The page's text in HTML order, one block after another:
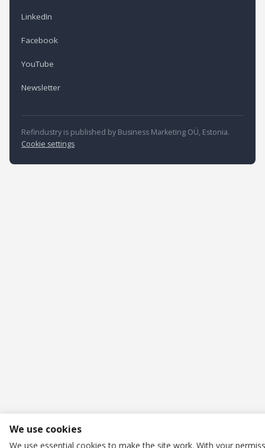
LinkedIn
Facebook
YouTube
Newsletter
Refindustry is published by Business Marketing OÜ, Estonia.
Cookie settings
We use cookies
We use essential cookies to make the site work. With your